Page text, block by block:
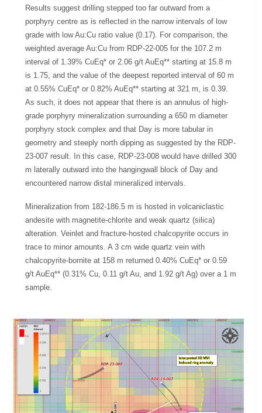
Results suggest drilling stepped too far outward from a
porphyry centre as is reflected in the narrow intervals of low
grade with low Au:Cu ratio value (0.17). For comparison, the
weighted average Au:Cu from RDP-22-005 for the 107.2 m
interval of 1.39% CuEq* or 2.06 g/t AuEq** starting at 15.8 m
is 1.75, and the value of the deepest reported interval of 60 m
at 0.55% CuEq* or 0.82% AuEq** starting at 321 m, is 0.39.
As such, it does not appear that there is an annulus of high-
grade porphyry mineralization surrounding a 650 m diameter
porphyry stock complex and that Day is more tabular in
geometry and steeply north dipping as suggested by the RDP-
23-007 result. In this case, RDP-23-008 would have drilled 300
m laterally outward into the hangingwall block of Day and
encountered narrow distal mineralized intervals.
Mineralization from 182-186.5 m is hosted in volcaniclastic
andesite with magnetite-chlorite and weak quartz (silica)
alteration. Veinlet and fracture-hosted chalcopyrite occurs in
trace to minor amounts. A 3 cm wide quartz vein with
chalcopyrite-bornite at 158 m returned 0.40% CuEq* or 0.59
g/t AuEq** (0.31% Cu, 0.11 g/t Au, and 1.92 g/t Ag) over a 1 m
sample.